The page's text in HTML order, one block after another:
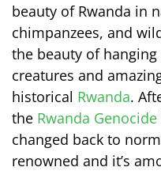
beauty of Rwanda in
chimpanzees, and
the beauty of
creatures and
historical Rwanda.
the Rwanda Genocide
changed back to
renowned and it’s